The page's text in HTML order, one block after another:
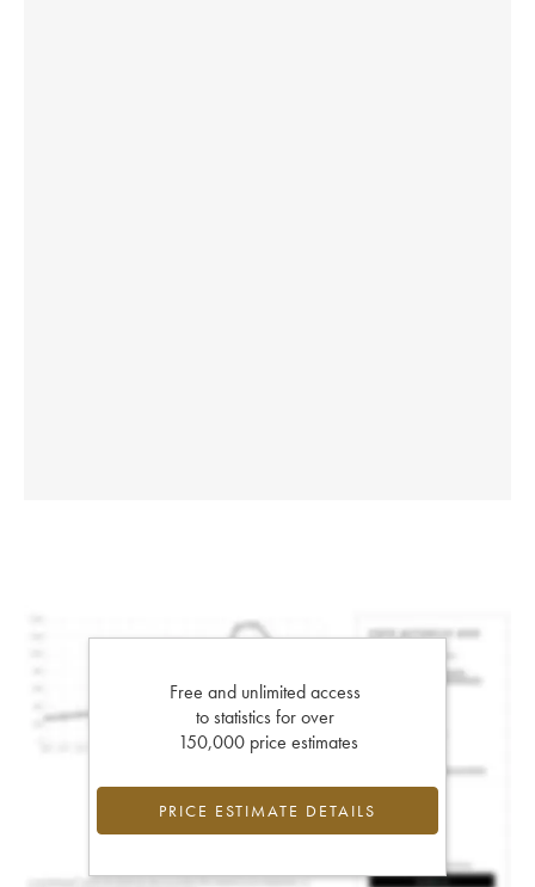
Free and unlimited access
to statistics for over
150,000 price estimates
PRICE ESTIMATE DETAILS